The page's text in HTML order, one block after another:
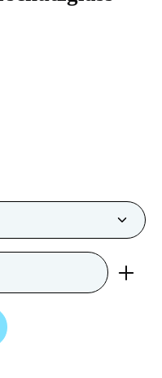
desired amount or